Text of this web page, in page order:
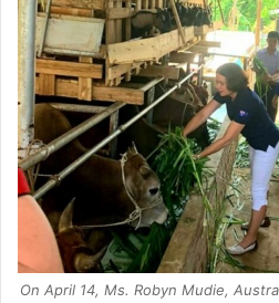
On April 14, Ms. Robyn Mudie,